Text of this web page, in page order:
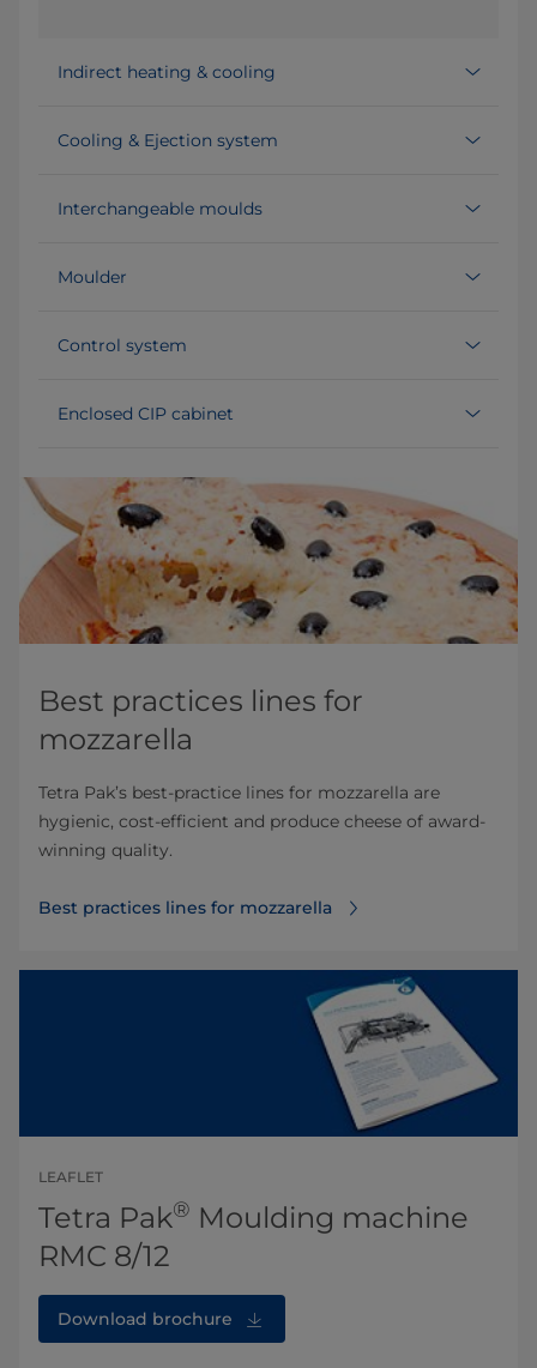
Indirect heating & cooling
Cooling & Ejection system
Interchangeable moulds
Moulder
Control system
Enclosed CIP cabinet
Best practices lines for
mozzarella
Tetra Pak’s best-practice lines for mozzarella are
hygienic, cost-efficient and produce cheese of award-
winning quality.
Best practices lines for mozzarella
LEAFLET
Tetra Pak® Moulding machine
RMC 8/12
Download brochure